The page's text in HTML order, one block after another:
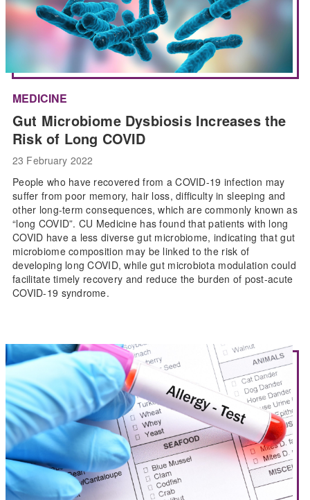
MEDICINE
Gut Microbiome Dysbiosis Increases the
Risk of Long COVID
23 February 2022
People who have recovered from a COVID-19 infection may
suffer from poor memory, hair loss, difficulty in sleeping and
other long-term consequences, which are commonly known as
“long COVID”. CU Medicine has found that patients with long
COVID have a less diverse gut microbiome, indicating that gut
microbiome composition may be linked to the risk of
developing long COVID, while gut microbiota modulation could
facilitate timely recovery and reduce the burden of post-acute
COVID-19 syndrome.